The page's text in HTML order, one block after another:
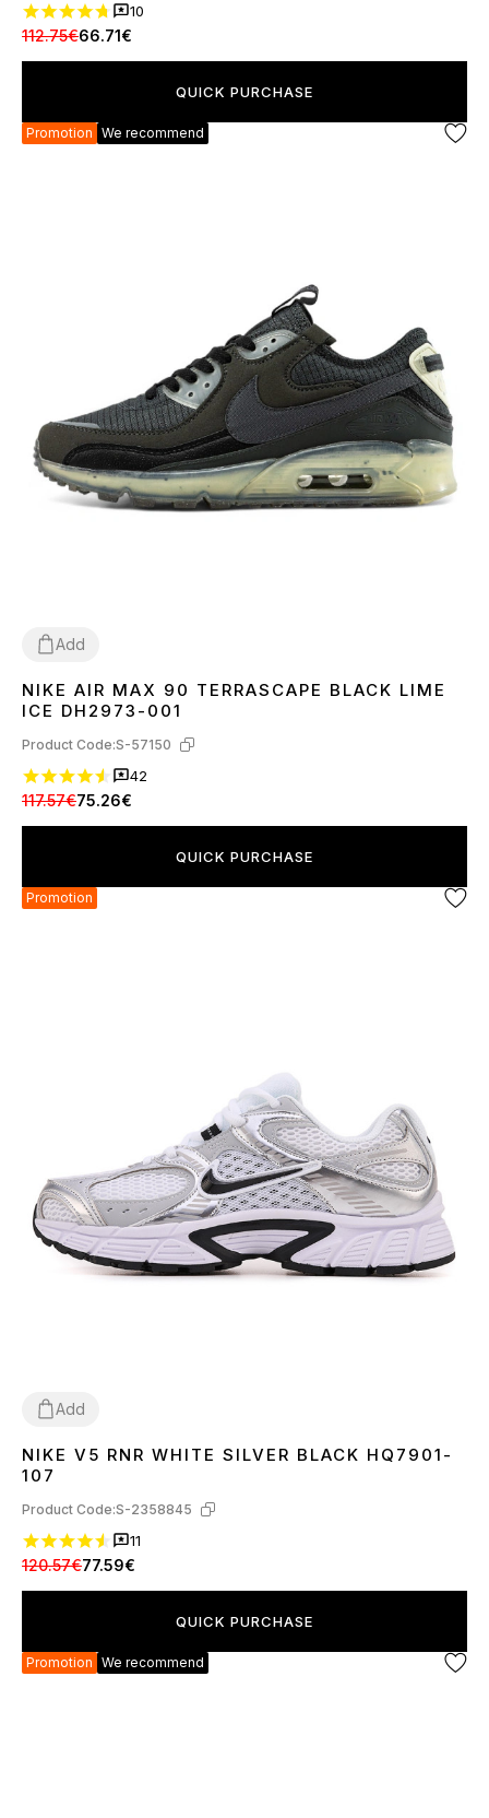
10
112.75€66.71€
QUICK PURCHASE
Promotion We recommend
Add
3640 4142 434445
NIKE AIR MAX 90 TERRASCAPE BLACK LIME
ICE DH2973-001
Product Code:S-57150
42
117.57€75.26€
QUICK PURCHASE
Promotion
Add
3637 383940 41 4243 44 45
NIKE V5 RNR WHITE SILVER BLACK HQ7901-
107
Product Code:S-2358845
11
120.57€77.59€
QUICK PURCHASE
Promotion We recommend